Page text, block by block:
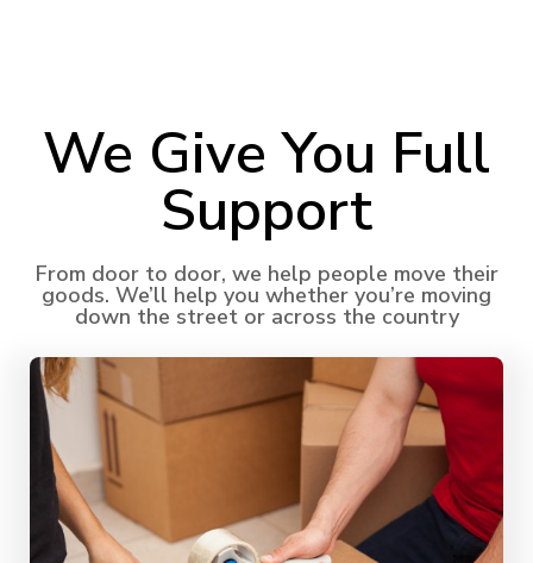
We Give You Full
Support​
From door to door, we help people move their
goods. We’ll help you whether you’re moving
down the street or across the country